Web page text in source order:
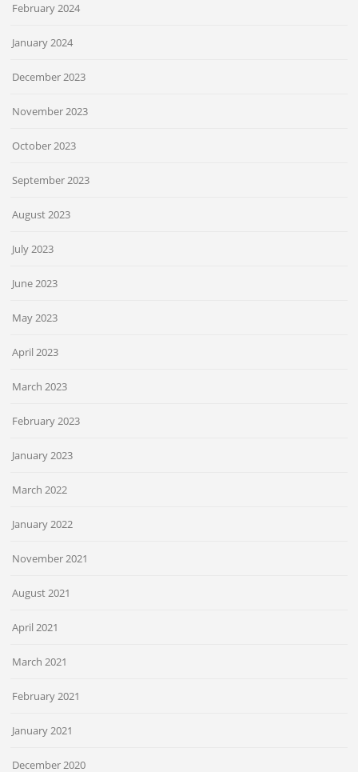
February 2024
January 2024
December 2023
November 2023
October 2023
September 2023
August 2023
July 2023
June 2023
May 2023
April 2023
March 2023
February 2023
January 2023
March 2022
January 2022
November 2021
August 2021
April 2021
March 2021
February 2021
January 2021
December 2020